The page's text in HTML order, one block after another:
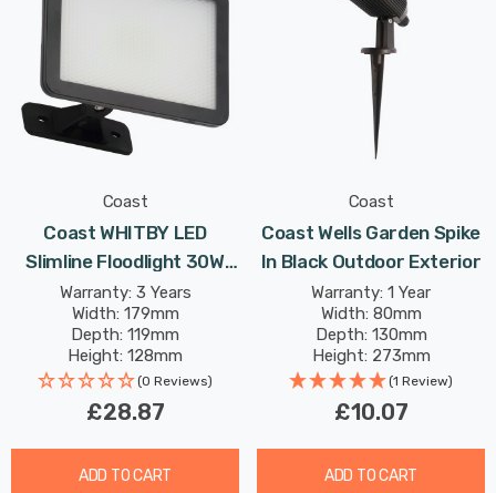
Coast
Coast WHITBY LED
Slimline Floodlight 30W
Daylight In Black 120°
Warranty: 3 Years
Width: 179mm
Depth: 119mm
Height: 128mm
(0 Reviews)
£28.87
ADD TO CART
Coast
Coast Wells Garden Spike
In Black Outdoor Exterior
Warranty: 1 Year
Width: 80mm
Depth: 130mm
Height: 273mm
(1 Review)
£10.07
ADD TO CART